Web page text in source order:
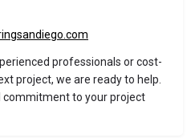
professionals or cost-
project, we are ready to help.
commitment to your project